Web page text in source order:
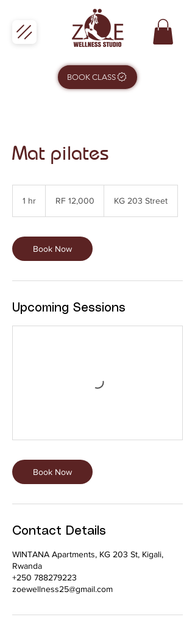
BOOK CLASS
Mat pilates
1 hr
francsRF 12,000 KG 203 Street
Book Now
Upcoming Sessions
Book Now
Contact Details
WINTANA Apartments, KG 203 St, Kigali,
Rwanda
+250 788279223
zoewellness25@gmail.com